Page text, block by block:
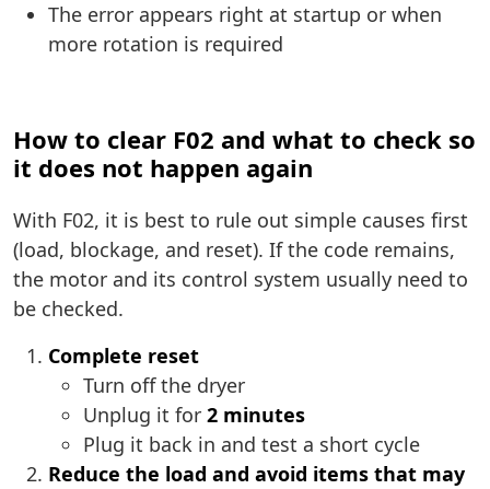
The error appears right at startup or when
more rotation is required
How to clear F02 and what to check so
it does not happen again
With F02, it is best to rule out simple causes first
(load, blockage, and reset). If the code remains,
the motor and its control system usually need to
be checked.
Complete reset
Turn off the dryer
Unplug it for 2 minutes
Plug it back in and test a short cycle
Reduce the load and avoid items that may